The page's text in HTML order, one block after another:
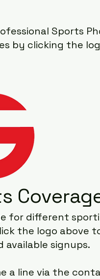
Sports
by clicking the
for different
the logo above
signups.
a line via the